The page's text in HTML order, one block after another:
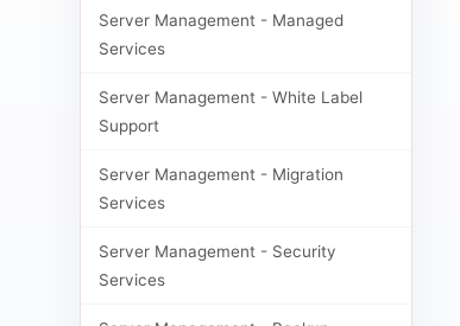
Server Management - Managed
Services
Server Management - White Label
Support
Server Management - Migration
Services
Server Management - Security
Services